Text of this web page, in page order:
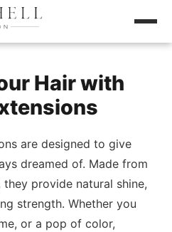
Hair with
are designed to give
dreamed of. Made from
they provide natural shine,
strength. Whether you
or a pop of color,